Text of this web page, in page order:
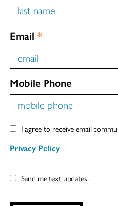
Email *
Mobile Phone
I agree to receive email
Privacy Policy
Send me text updates.